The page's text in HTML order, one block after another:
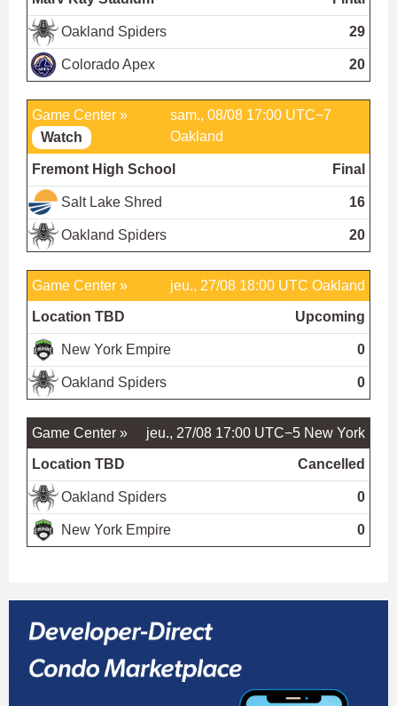
Oakland Spiders 29
Colorado Apex 20
Game Center »
Watch
sam., 08/08 17:00 UTC−7
Oakland
Fremont High School Final
Salt Lake Shred 16
Oakland Spiders 20
Game Center » jeu., 27/08 18:00 UTC Oakland
Location TBD Upcoming
New York Empire 0
Oakland Spiders 0
Game Center » jeu., 27/08 17:00 UTC−5 New York
Location TBD Cancelled
Oakland Spiders 0
New York Empire 0